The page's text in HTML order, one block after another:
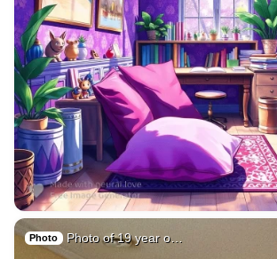
Photo Photo of 19 year o…